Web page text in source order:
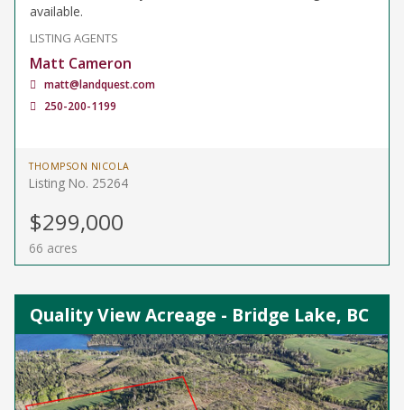
available.
LISTING AGENTS
Matt Cameron
matt@landquest.com
250-200-1199
THOMPSON NICOLA
Listing No. 25264
$299,000
66 acres
Quality View Acreage - Bridge Lake, BC